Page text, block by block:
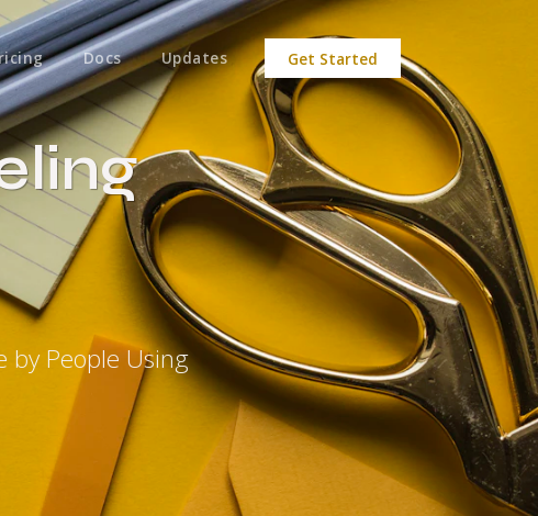
Docs Updates Get Started
by People Using